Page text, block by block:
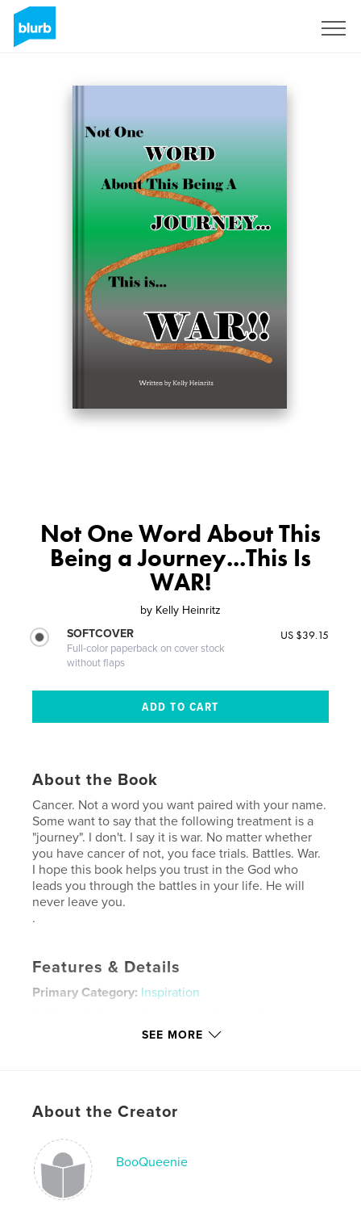
Not One Word About This
Being a Journey...This Is
WAR!
by Kelly Heinritz
SOFTCOVER
Full-color paperback on cover stock
without flaps
US $39.15
About the Book
Cancer. Not a word you want paired with your name.
Some want to say that the following treatment is a
"journey". I don't. I say it is war. No matter whether
you have cancer of not, you face trials. Battles. War.
I hope this book helps you trust in the God who
leads you through the battles in your life. He will
never leave you.
.
Features & Details
Primary Category: Inspiration
Softcover: 9798319847584
Publish Date:
LanguageEnglish
Keywords
SEE MORE
About the Creator
BooQueenie